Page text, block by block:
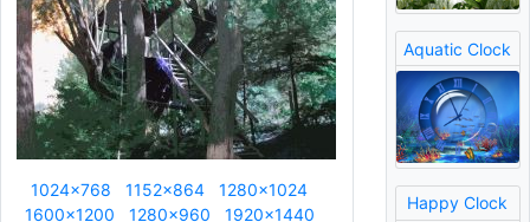
1024x768 1152x864
1280x1024
1600x1200
1280x960 1920x1440
Aquatic Clock
Happy Clock